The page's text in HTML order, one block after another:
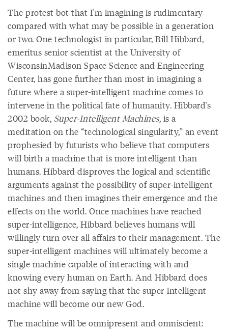
The protest bot that I'm imagining is rudimentary
compared with what may be possible in a generation
or two. One technologist in particular, Bill Hibbard,
emeritus senior scientist at the University of
WisconsinMadison Space Science and Engineering
Center, has gone further than most in imagining a
future where a super-intelligent machine comes to
intervene in the political fate of humanity. Hibbard's
2002 book, Super-Intelligent Machines, is a
meditation on the “technological singularity,” an event
prophesied by futurists who believe that computers
will birth a machine that is more intelligent than
humans. Hibbard disproves the logical and scientific
arguments against the possibility of super-intelligent
machines and then imagines their emergence and the
effects on the world. Once machines have reached
super-intelligence, Hibbard believes humans will
willingly turn over all affairs to their management. The
super-intelligent machines will ultimately become a
single machine capable of interacting with and
knowing every human on Earth. And Hibbard does
not shy away from saying that the super-intelligent
machine will become our new God.
The machine will be omnipresent and omniscient: